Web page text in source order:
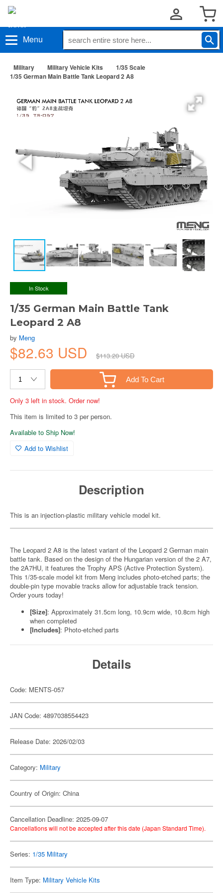
Menu
Military Military Vehicle Kits
1/35 Scale
1/35 German Main Battle Tank Leopard 2 A8
In Stock
1/35 German Main Battle Tank
Leopard 2 A8
by Meng
$82.63 USD $113.20 USD
Add To Cart
Only 3 left in stock. Order now!
This item is limited to 3 per person.
Available to Ship Now!
Add to Wishlist
Description
This is an injection-plastic military vehicle model kit.
The Leopard 2 A8 is the latest variant of the Leopard 2 German main
battle tank. Based on the design of the Hungarian version of the 2 A7,
the 2A7HU, it features the Trophy APS (Active Protection System).
This 1/35-scale model kit from Meng includes photo-etched parts; the
double-pin type movable tracks allow for adjustable track tension.
Order yours today!
[Size]: Approximately 31.5cm long, 10.9cm wide, 10.8cm high
when completed
[Includes]: Photo-etched parts
Details
Code: MENTS-057
JAN Code: 4897038554423
Release Date: 2026/02/03
Category: Military
Country of Origin: China
Cancellation Deadline: 2025-09-07
Cancellations will not be accepted after this date (Japan Standard Time).
Series: 1/35 Military
Item Type: Military Vehicle Kits